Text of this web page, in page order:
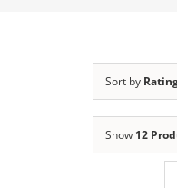
Sort by
Show 12